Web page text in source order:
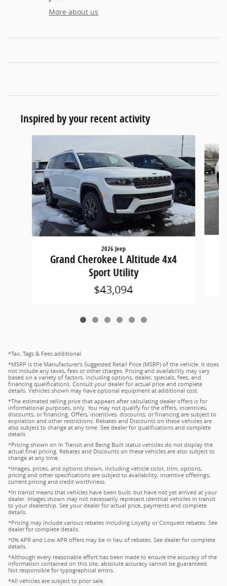
More about us
Inspired by your recent activity
2026 Jeep
Grand Cherokee L Altitude 4x4
Sport Utility
$43,094
*Tax, Tags & Fees additional.
*MSRP is the Manufacturer's Suggested Retail Price (MSRP) of the vehicle. It does
not include any taxes, fees or other charges. Pricing and availability may vary
based on a variety of factors, including options, dealer, specials, fees, and
financing qualifications. Consult your dealer for actual price and complete
details. Vehicles shown may have optional equipment at additional cost.
*The estimated selling price that appears after calculating dealer offers is for
informational purposes, only. You may not qualify for the offers, incentives,
discounts, or financing. Offers, incentives, discounts, or financing are subject to
expiration and other restrictions. Rebates and Discounts on these vehicles are
also subject to change at any time. See dealer for qualifications and complete
details.
*Pricing shown on In Transit and Being Built status vehicles do not display the
actual final pricing. Rebates and Discounts on these vehicles are also subject to
change at any time.
*Images, prices, and options shown, including vehicle color, trim, options,
pricing and other specifications are subject to availability, incentive offerings,
current pricing and credit worthiness.
*In transit means that vehicles have been built, but have not yet arrived at your
dealer. Images shown may not necessarily represent identical vehicles in transit
to your dealership. See your dealer for actual price, payments and complete
details.
*Pricing may include various rebates including Loyalty or Conquest rebates. See
dealer for complete details.
*0% APR and Low APR offers may be in lieu of rebates. See dealer for complete
details.
*Although every reasonable effort has been made to ensure the accuracy of the
information contained on this site, absolute accuracy cannot be guaranteed.
Not responsible for typographical errors.
*All vehicles are subject to prior sale.